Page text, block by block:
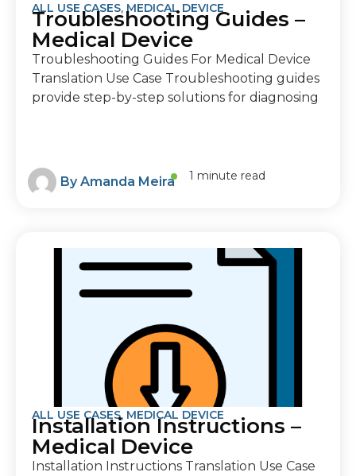
ALL USE CASES, MEDICAL DEVICE
Troubleshooting Guides –
Medical Device
Troubleshooting Guides For Medical Device
Translation Use Case Troubleshooting guides
provide step-by-step solutions for diagnosing
ByAmanda Meira 1 minute read
ALL USE CASES, MEDICAL DEVICE
Installation Instructions –
Medical Device
Installation Instructions Translation Use Case